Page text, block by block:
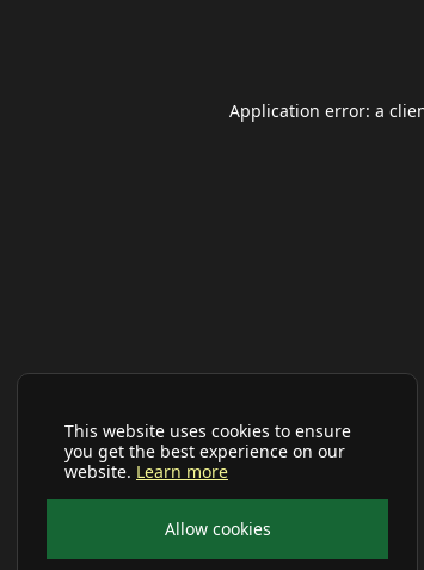
This website uses cookies to ensure
you get the best experience on our
website. Learn more
Allow cookies
Application error: a